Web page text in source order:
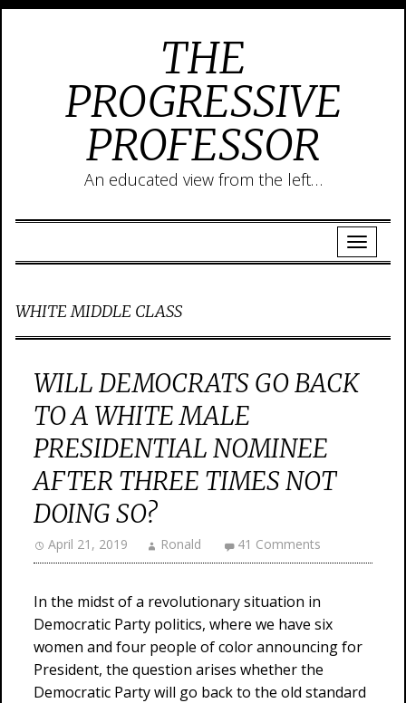
THE
PROGRESSIVE
PROFESSOR
An educated view from the left…
WHITE MIDDLE CLASS
WILL DEMOCRATS GO BACK
TO A WHITE MALE
PRESIDENTIAL NOMINEE
AFTER THREE TIMES NOT
DOING SO?
April 21, 2019 Ronald 41 Comments
In the midst of a revolutionary situation in
Democratic Party politics, where we have six
women and four people of color announcing for
President, the question arises whether the
Democratic Party will go back to the old standard